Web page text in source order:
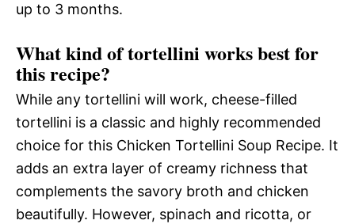
up to 3 months.
What kind of tortellini works best for
this recipe?
While any tortellini will work, cheese-filled
tortellini is a classic and highly recommended
choice for this Chicken Tortellini Soup Recipe. It
adds an extra layer of creamy richness that
complements the savory broth and chicken
beautifully. However, spinach and ricotta, or